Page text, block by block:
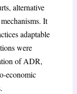
alternative
It
adaptable
were
of ADR,
economic